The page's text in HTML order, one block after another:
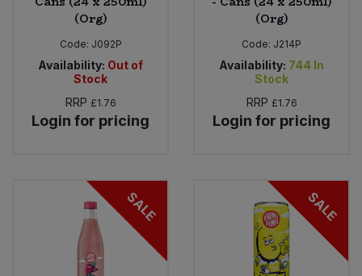
(Org)
Code: J092P
Availability: Out of
Stock
RRP £1.76
Login for pricing
(Org)
Code: J214P
Availability: 744 In
Stock
RRP £1.76
Login for pricing
SALE SALE